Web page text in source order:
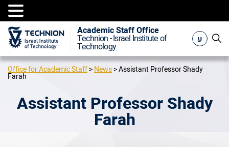
Academic Staff Office
Technion - Israel Institute of
Technology
ע
Office for Academic Staff>News>Assistant Professor Shady
Farah
Assistant Professor Shady
Farah